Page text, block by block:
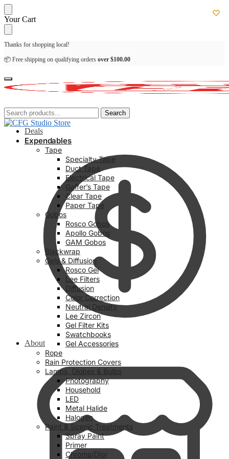
Skip
to
navigation
Skip
to
content
Your Cart
Thanks for shopping local!
📦 Free shipping on qualifying orders over $100.00
Search
for:
Search
Deals
About
Search
for:
Search
Expendables
Tape
Specialty Tape
Duct Tape
Electrical Tape
Gaffer’s Tape
Clear Tape
Paper Tape
Gobos
Rosco Gobos
Apollo Gobos
GAM Gobos
Blackwrap
Gels & Diffusion
Rosco Gel
Lee Filters
Diffusion
Color Correction
Neutral Density
Lee Zircon
Gel Filter Kits
Swatchbooks
Gel Accessories
Rope
Rain Protection Covers
Lamps, Globes & Bulbs
Photography
Household
LED
Metal Halide
Halogen
Paint & Scenic Treatments
Spray Paint
Primer
Chroma/Digi